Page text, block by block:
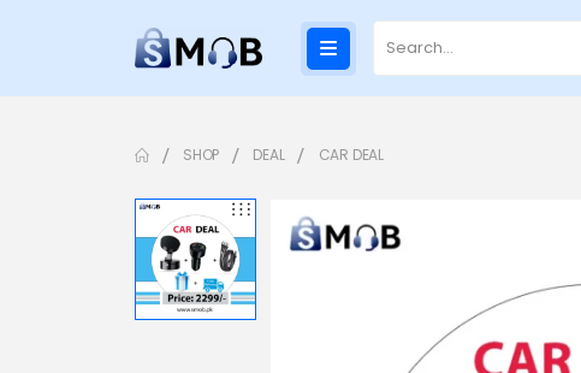
SHOP DEAL CAR DEAL